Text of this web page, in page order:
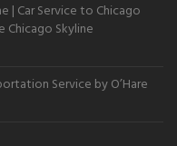
| Car Service to Chicago
Chicago Skyline
Service by O’Hare